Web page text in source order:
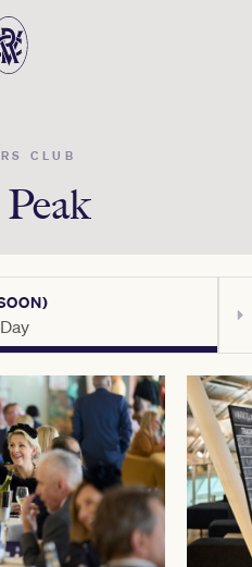
CLUB